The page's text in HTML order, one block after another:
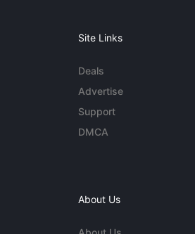
Site Links
Deals
Advertise
Support
DMCA
About Us